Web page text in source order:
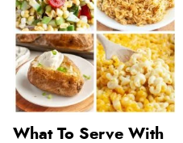
What To Serve With